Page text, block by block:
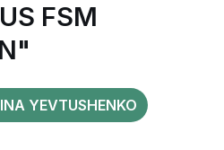
FSM
YEVTUSHENKO